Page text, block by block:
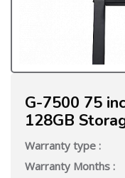
G-7500 75
128GB
Warranty type :
Warranty Months :